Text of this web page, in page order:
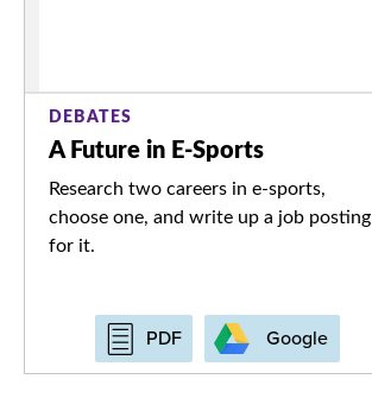
DEBATES
A Future in E-Sports
Research two careers in e-sports,
choose one, and write up a job posting
for it.
PDF Google